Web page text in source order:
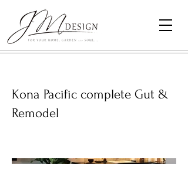
Kona Pacific complete Gut &
Remodel